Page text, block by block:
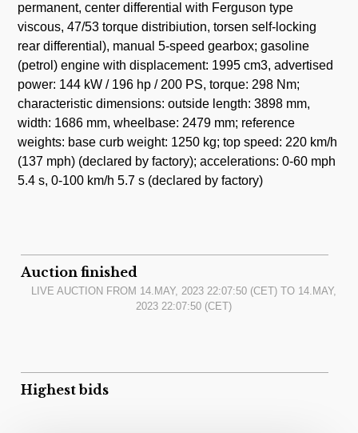
permanent, center differential with Ferguson type
viscous, 47/53 torque distribiution, torsen self-locking
rear differential), manual 5-speed gearbox; gasoline
(petrol) engine with displacement: 1995 cm3, advertised
power: 144 kW / 196 hp / 200 PS, torque: 298 Nm;
characteristic dimensions: outside length: 3898 mm,
width: 1686 mm, wheelbase: 2479 mm; reference
weights: base curb weight: 1250 kg; top speed: 220 km/h
(137 mph) (declared by factory); accelerations: 0-60 mph
5.4 s, 0-100 km/h 5.7 s (declared by factory)
Auction finished
LIVE AUCTION FROM 14.MAY, 2023 22:07:50 (CET) TO 14.MAY,
2023 22:07:50 (CET)
Highest bids